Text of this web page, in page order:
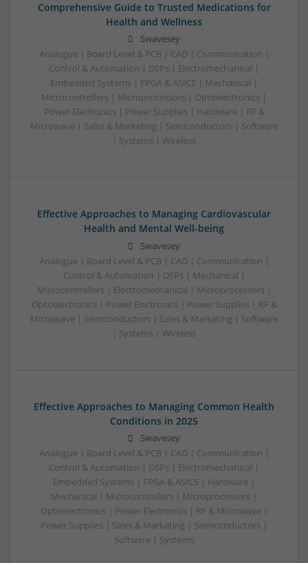
Comprehensive Guide to Trusted Medications for
Health and Wellness
Swavesey
Analogue | Board Level & PCB | CAD | Communication |
Control & Automation | DSPs | Electromechanical |
Embedded Systems | FPGA & ASICS | Mechanical |
Microcontrollers | Microprocessors | Optoelectronics |
Power Electronics | Power Supplies | Hardware | RF &
Microwave | Sales & Marketing | Semiconductors | Software
| Systems | Wireless
Effective Approaches to Managing Cardiovascular
Health and Mental Well-being
Swavesey
Analogue | Board Level & PCB | CAD | Communication |
Control & Automation | DSPs | Mechanical |
Microcontrollers | Electromechanical | Microprocessors |
Optoelectronics | Power Electronics | Power Supplies | RF &
Microwave | Semiconductors | Sales & Marketing | Software
| Systems | Wireless
Effective Approaches to Managing Common Health
Conditions in 2025
Swavesey
Analogue | Board Level & PCB | CAD | Communication |
Control & Automation | DSPs | Electromechanical |
Embedded Systems | FPGA & ASICS | Hardware |
Mechanical | Microcontrollers | Microprocessors |
Optoelectronics | Power Electronics | RF & Microwave |
Power Supplies | Sales & Marketing | Semiconductors |
Software | Systems